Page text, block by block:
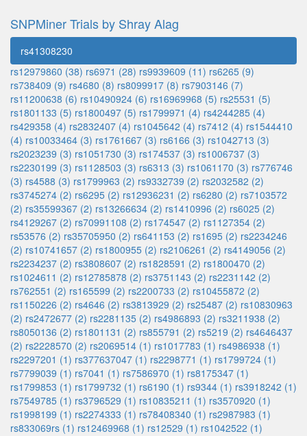
SNPMiner Trials by Shray Alag
rs41308230
rs12979860 (38) rs6971 (28) rs9939609 (11) rs6265 (9)
rs738409 (9) rs4680 (8) rs8099917 (8) rs7903146 (7)
rs11200638 (6) rs10490924 (6) rs16969968 (5) rs25531 (5)
rs1801133 (5) rs1800497 (5) rs1799971 (4) rs4244285 (4)
rs429358 (4) rs2832407 (4) rs1045642 (4) rs7412 (4) rs1544410
(4) rs10033464 (3) rs1761667 (3) rs6166 (3) rs1042713 (3)
rs2023239 (3) rs1051730 (3) rs174537 (3) rs1006737 (3)
rs2230199 (3) rs1128503 (3) rs6313 (3) rs1061170 (3) rs776746
(3) rs4588 (3) rs1799963 (2) rs9332739 (2) rs2032582 (2)
rs3745274 (2) rs6295 (2) rs12936231 (2) rs6280 (2) rs7103572
(2) rs35599367 (2) rs13266634 (2) rs1410996 (2) rs6025 (2)
rs4129267 (2) rs70991108 (2) rs174547 (2) rs1127354 (2)
rs53576 (2) rs35705950 (2) rs641153 (2) rs1695 (2) rs2234246
(2) rs10741657 (2) rs1800955 (2) rs2106261 (2) rs4149056 (2)
rs2234237 (2) rs3808607 (2) rs1828591 (2) rs1800470 (2)
rs1024611 (2) rs12785878 (2) rs3751143 (2) rs2231142 (2)
rs762551 (2) rs165599 (2) rs2200733 (2) rs10455872 (2)
rs1150226 (2) rs4646 (2) rs3813929 (2) rs25487 (2) rs10830963
(2) rs2472677 (2) rs2281135 (2) rs4986893 (2) rs3211938 (2)
rs8050136 (2) rs1801131 (2) rs855791 (2) rs5219 (2) rs4646437
(2) rs2228570 (2) rs2069514 (1) rs1017783 (1) rs4986938 (1)
rs2297201 (1) rs377637047 (1) rs2298771 (1) rs1799724 (1)
rs7799039 (1) rs7041 (1) rs7586970 (1) rs8175347 (1)
rs1799853 (1) rs1799732 (1) rs6190 (1) rs9344 (1) rs3918242 (1)
rs7549785 (1) rs3796529 (1) rs10835211 (1) rs3570920 (1)
rs1998199 (1) rs2274333 (1) rs78408340 (1) rs2987983 (1)
rs833069rs (1) rs12469968 (1) rs12529 (1) rs1042522 (1)